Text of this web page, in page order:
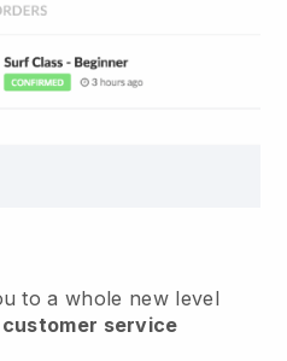
to a whole new level
service